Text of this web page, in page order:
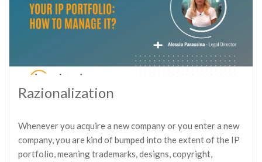
Razionalization
Whenever you acquire a new company or you enter a new
company, you are kind of bumped into the extent of the IP
portfolio, meaning trademarks, designs, copyright,